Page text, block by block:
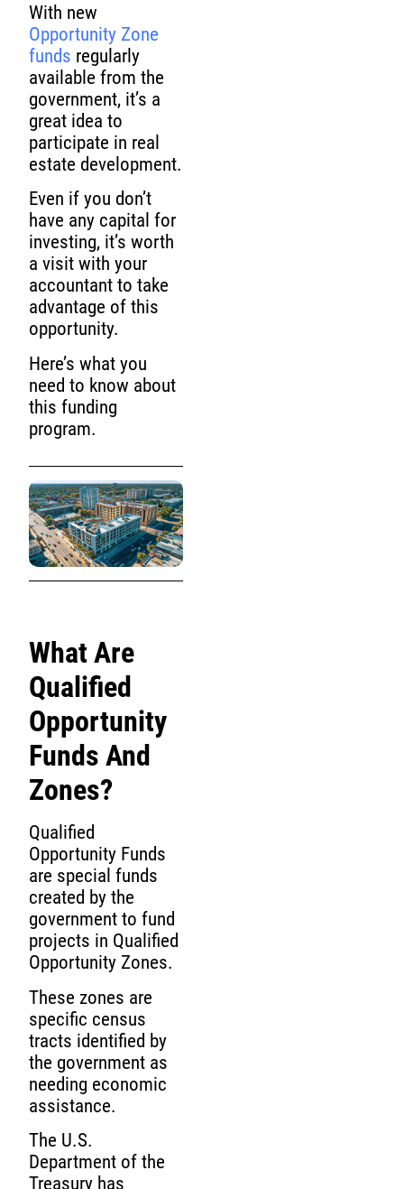
With new
Opportunity Zone
funds regularly
available from the
government, it’s a
great idea to
participate in real
estate development.
Even if you don’t
have any capital for
investing, it’s worth
a visit with your
accountant to take
advantage of this
opportunity.
Here’s what you
need to know about
this funding
program.
What Are
Qualified
Opportunity
Funds And
Zones?
Qualified
Opportunity Funds
are special funds
created by the
government to fund
projects in Qualified
Opportunity Zones.
These zones are
specific census
tracts identified by
the government as
needing economic
assistance.
The U.S.
Department of the
Treasury has